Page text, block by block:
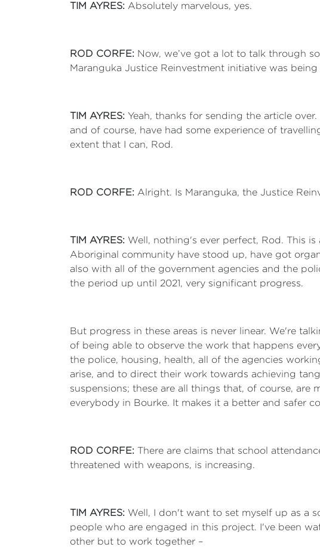
TIM AYRES: Absolutely marvelous, yes.
ROD CORFE: Now, we’ve got a lot to talk through
Maranguka Justice Reinvestment initiative was
TIM AYRES: Yeah, thanks for sending the article
and of course, have had some experience of
extent that I can, Rod.
ROD CORFE: Alright. Is Maranguka, the Justice
TIM AYRES: Well, nothing's ever perfect, Rod. This
Aboriginal community have stood up, have got
also with all of the government agencies and the
the period up until 2021, very significant progress.
But progress in these areas is never linear. We're
of being able to observe the work that happens
the police, housing, health, all of the agencies
arise, and to direct their work towards achieving
suspensions; these are all things that, of course,
everybody in Bourke. It makes it a better and safer
ROD CORFE: There are claims that school
threatened with weapons, is increasing.
TIM AYRES: Well, I don't want to set myself up as a
people who are engaged in this project. I've been
other but to work together –